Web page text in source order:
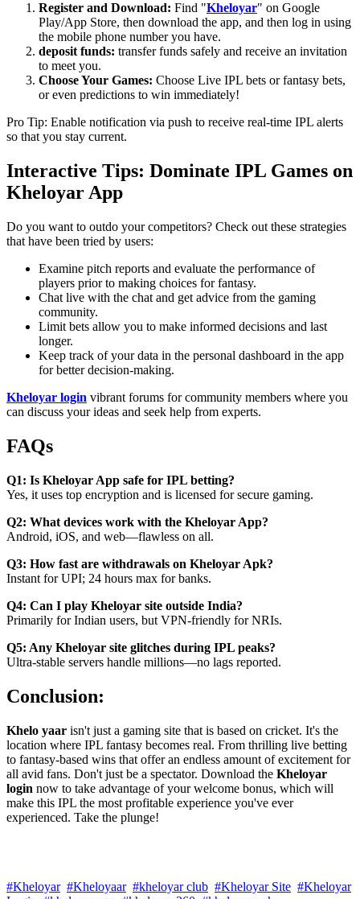
Register and Download: Find "Kheloyar" on Google
Play/App Store, then download the app, and then log in using
the mobile phone number you have.
deposit funds: transfer funds safely and receive an invitation
to meet you.
Choose Your Games: Choose Live IPL bets or fantasy bets,
or even predictions to win immediately!
Pro Tip: Enable notification via push to receive real-time IPL alerts
so that you stay current.
Interactive Tips: Dominate IPL Games on
Kheloyar App
Do you want to outdo your competitors? Check out these strategies
that have been tried by users:
Examine pitch reports and evaluate the performance of
players prior to making choices for fantasy.
Chat live with the chat and get advice from the gaming
community.
Limit bets allow you to make informed decisions and last
longer.
Keep track of your data in the personal dashboard in the app
for better decision-making.
Kheloyar login vibrant forums for community members where you
can discuss your ideas and seek help from experts.
FAQs
Q1: Is Kheloyar App safe for IPL betting?
Yes, it uses top encryption and is licensed for secure gaming.
Q2: What devices work with the Kheloyar App?
Android, iOS, and web—flawless on all.
Q3: How fast are withdrawals on Kheloyar Apk?
Instant for UPI; 24 hours max for banks.
Q4: Can I play Kheloyar site outside India?
Primarily for Indian users, but VPN-friendly for NRIs.
Q5: Any Kheloyar site glitches during IPL peaks?
Ultra-stable servers handle millions—no lags reported.
Conclusion:
Khelo yaar isn't just a gaming site that is based on cricket. It's the
location where IPL fantasy becomes real. From thrilling live betting
to fantasy-based wins that offer an endless amount of excitement for
all avid fans. Don't just be a spectator. Download the Kheloyar
login now to take advantage of your welcome bonus, which will
make this IPL the most profitable experience you've ever
experienced. Take the plunge!
#Kheloyar #Kheloyaar #kheloyar club #Kheloyar Site #Kheloyar